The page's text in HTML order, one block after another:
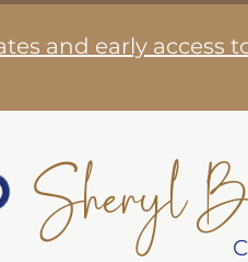
and early access
Sheryl